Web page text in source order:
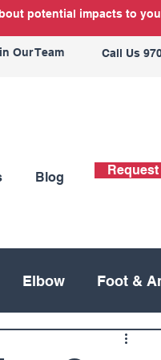
potential impacts to
Our Team Call Us
Blog
Elbow Foot &
Neck